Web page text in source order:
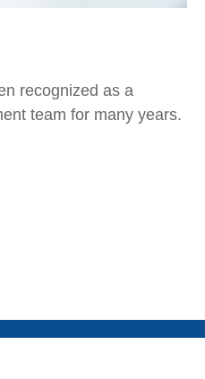
recognized as a
team for many years.